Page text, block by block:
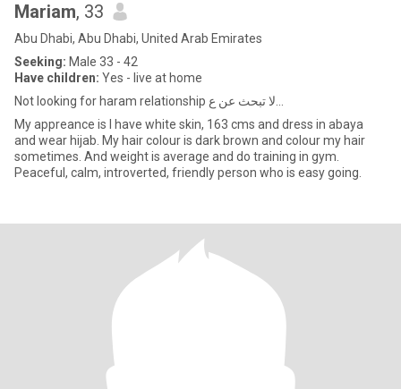
Mariam, 33
Abu Dhabi, Abu Dhabi, United Arab Emirates
Seeking: Male 33 - 42
Have children: Yes - live at home
My appreance is I have white skin, 163 cms and dress in abaya
and wear hijab. My hair colour is dark brown and colour my hair
sometimes. And weight is average and do training in gym.
Peaceful, calm, introverted, friendly person who is easy going.